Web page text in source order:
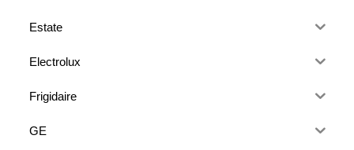
Estate
Electrolux
Frigidaire
GE